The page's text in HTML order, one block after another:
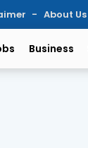
About Us
Business